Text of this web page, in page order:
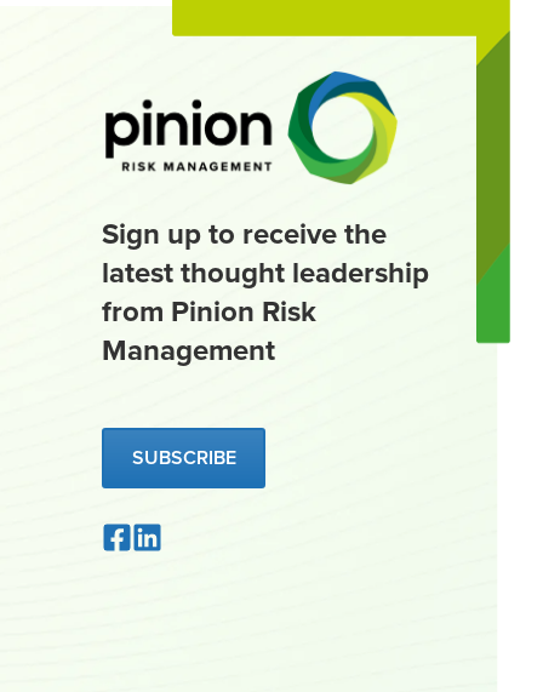
Sign up to receive the
latest thought leadership
from Pinion Risk
Management
SUBSCRIBE